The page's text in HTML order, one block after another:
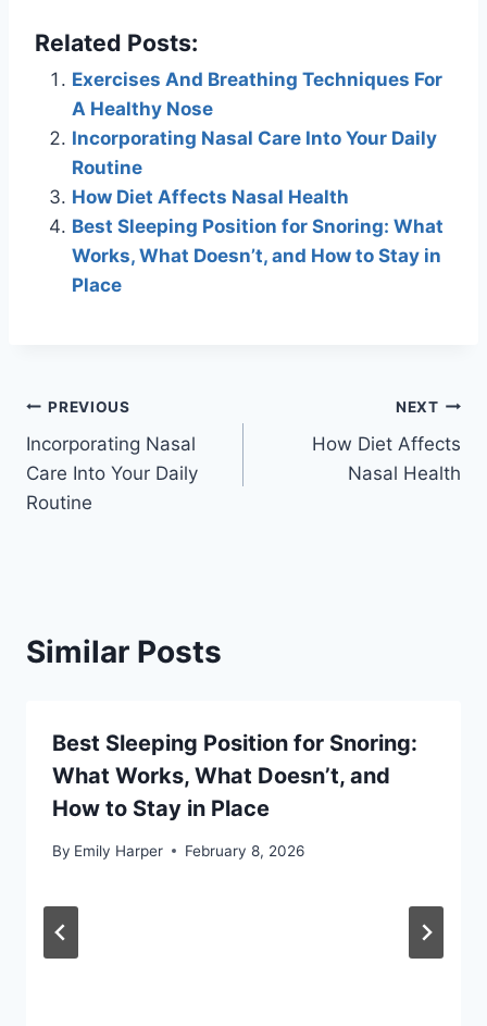
Related Posts:
Exercises And Breathing Techniques For
A Healthy Nose
Incorporating Nasal Care Into Your Daily
Routine
How Diet Affects Nasal Health
Best Sleeping Position for Snoring: What
Works, What Doesn’t, and How to Stay in
Place
Post
navigation
PREVIOUS
Incorporating Nasal
Care Into Your Daily
Routine
NEXT
How Diet Affects
Nasal Health
Similar Posts
Best Sleeping Position for Snoring:
What Works, What Doesn’t, and
How to Stay in Place
By Emily Harper February 8, 2026